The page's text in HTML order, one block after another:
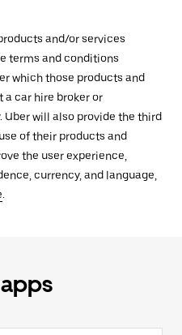
and/or services
terms and conditions
which those products and
a car hire broker or
will also provide the third
of their products and
the user experience,
currency, and language,
.